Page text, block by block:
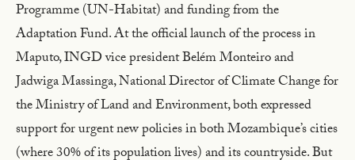
Programme (UN-Habitat) and funding from the
Adaptation Fund. At the official launch of the process in
Maputo, INGD vice president Belém Monteiro and
Jadwiga Massinga, National Director of Climate Change for
the Ministry of Land and Environment, both expressed
support for urgent new policies in both Mozambique’s cities
(where 30% of its population lives) and its countryside. But